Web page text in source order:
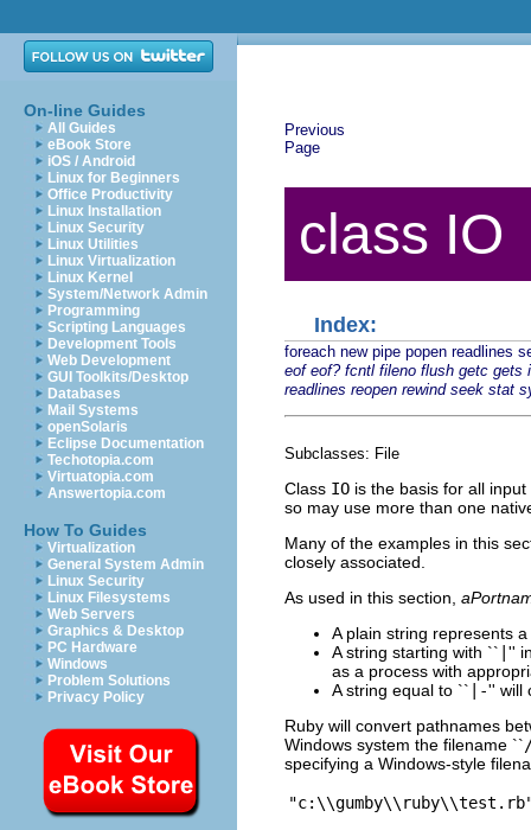
On-line Guides
All Guides
eBook Store
iOS / Android
Linux for Beginners
Office Productivity
Linux Installation
Linux Security
Linux Utilities
Linux Virtualization
Linux Kernel
System/Network Admin
Programming
Scripting Languages
Development Tools
Web Development
GUI Toolkits/Desktop
Databases
Mail Systems
openSolaris
Eclipse Documentation
Techotopia.com
Virtuatopia.com
Answertopia.com
How To Guides
Virtualization
General System Admin
Linux Security
Linux Filesystems
Web Servers
Graphics & Desktop
PC Hardware
Windows
Problem Solutions
Privacy Policy
Previous
Page
class IO
Index:
foreach new pipe popen readlines
eof eof? fcntl fileno flush getc gets
readlines reopen rewind seek stat
Subclasses: File
Class IO is the basis for all
so may use more than one
Many of the examples in this
closely associated.
As used in this section,
A plain string represents
A string starting with `` |''
as a process with
A string equal to `` |-'' will
Ruby will convert pathnames
Windows system the filename ``
specifying a Windows-style